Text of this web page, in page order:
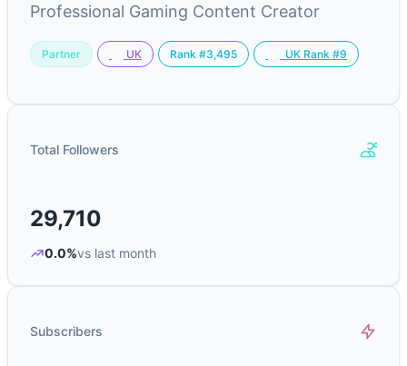
Professional Gaming Content Creator
Partner UK Rank #3,495 UK Rank #9
Total Followers
29,710
0.0%vs last month
Subscribers